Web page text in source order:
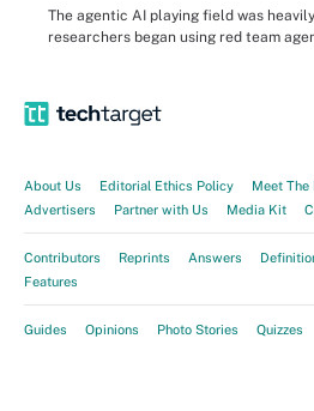
The agentic AI playing field was
researchers began using red team
About Us Editorial Ethics Policy Meet The
Advertisers
Partner with Us Media Kit
Contributors Reprints Answers
Features
Guides Opinions Photo Stories Quizzes